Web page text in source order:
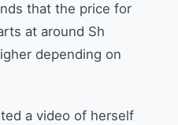
that the price for
at around Sh
depending on
a video of herself